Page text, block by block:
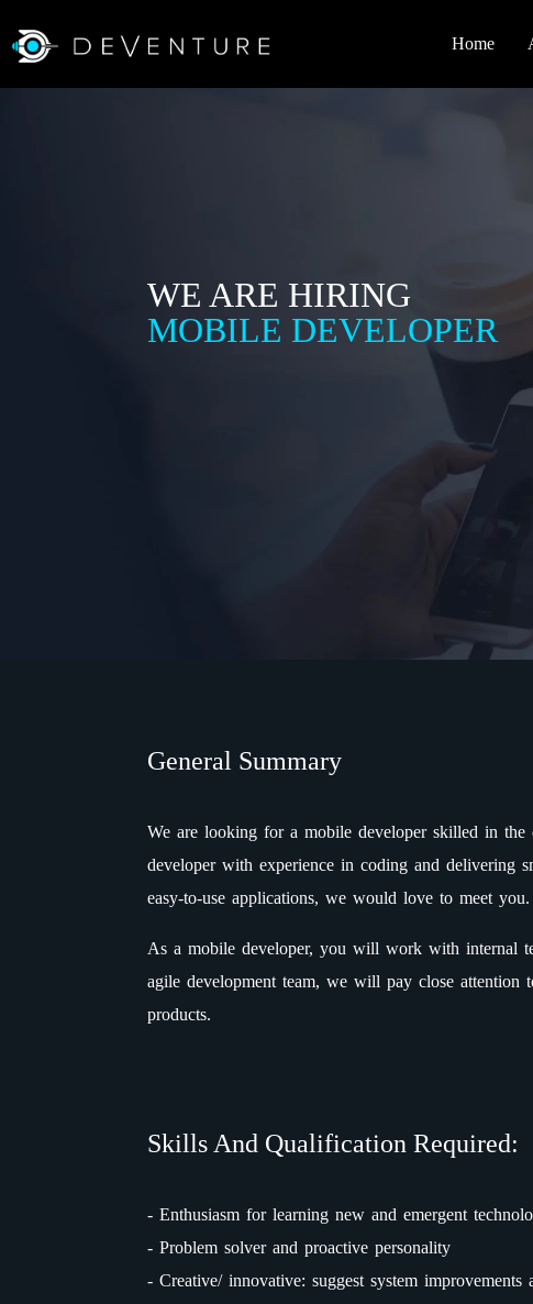
Home
WE ARE HIRING
MOBILE DEVELOPER
General Summary
We are looking for a mobile developer skilled in
developer with experience in coding and delivering
easy-to-use applications, we would love to meet you.
As a mobile developer, you will work with internal
agile development team, we will pay close
products.
Skills And Qualification Required:
- Enthusiasm for learning new and emergent
- Problem solver and proactive personality
- Creative/ innovative: suggest system improvements